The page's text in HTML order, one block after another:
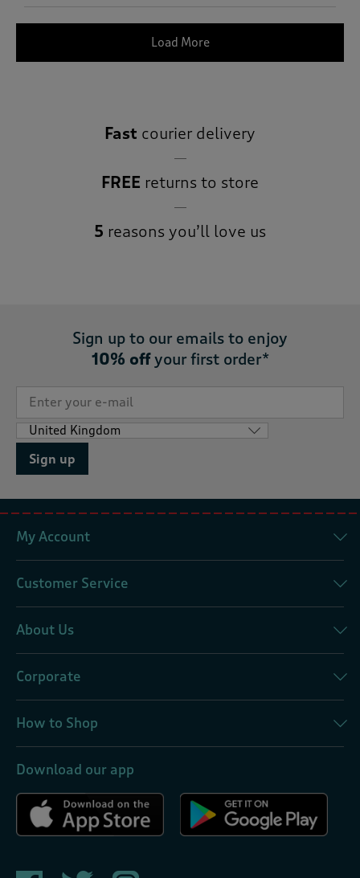
Load More
Fast courier delivery
FREE returns to store
5 reasons you’ll love us
Sign up to our emails to enjoy
10% offyour first order*
Sign up
My Account
Customer Service
About Us
Corporate
How to Shop
Download our app